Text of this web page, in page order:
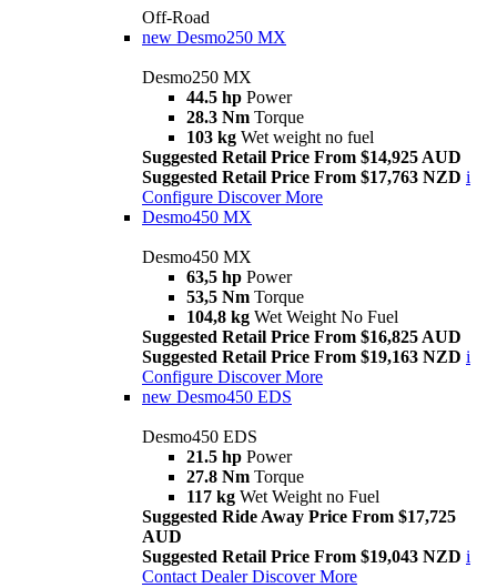
Off-Road
new Desmo250 MX
Desmo250 MX
44.5 hp Power
28.3 Nm Torque
103 kg Wet weight no fuel
Suggested Retail Price From $14,925 AUD
Suggested Retail Price From $17,763 NZD i
Configure Discover More
Desmo450 MX
Desmo450 MX
63,5 hp Power
53,5 Nm Torque
104,8 kg Wet Weight No Fuel
Suggested Retail Price From $16,825 AUD
Suggested Retail Price From $19,163 NZD i
Configure Discover More
new Desmo450 EDS
Desmo450 EDS
21.5 hp Power
27.8 Nm Torque
117 kg Wet Weight no Fuel
Suggested Ride Away Price From $17,725
AUD
Suggested Retail Price From $19,043 NZD i
Contact Dealer Discover More